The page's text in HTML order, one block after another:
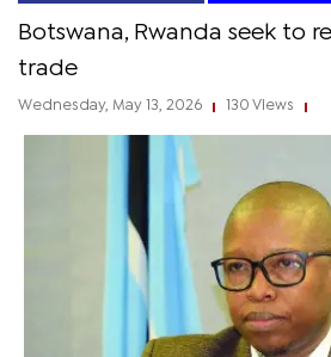
Botswana, Rwanda seek to
trade
Wednesday, May 13, 2026 130 Views